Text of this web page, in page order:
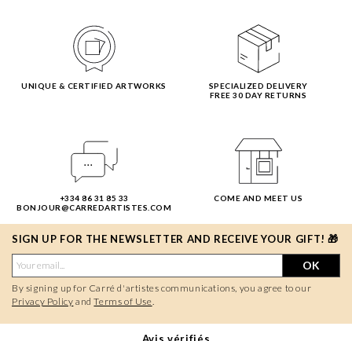
UNIQUE & CERTIFIED ARTWORKS
SPECIALIZED DELIVERY
FREE 30 DAY RETURNS
+334 86 31 85 33
BONJOUR@CARREDARTISTES.COM
COME AND MEET US
SIGN UP FOR THE NEWSLETTER AND RECEIVE YOUR GIFT! 🎁
OK
By signing up for Carré d'artistes communications, you agree to our
Privacy Policy andTerms of Use
Avis vérifiés